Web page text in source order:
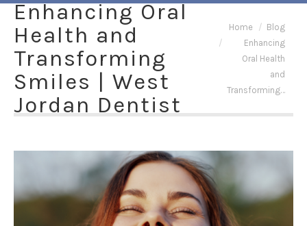
Enhancing Oral
Health and
Transforming
Smiles | West
Jordan Dentist
You are here:
Home
Blog
Enhancing
Oral Health
and
Transforming…